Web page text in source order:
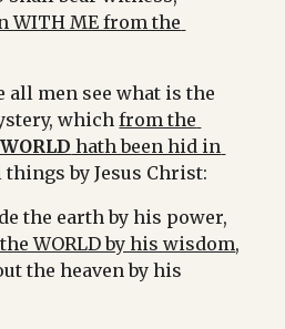
WITH ME from the
all men see what is the
which
hath been hid in
by Jesus Christ:
the earth by his power,
WORLD by his wisdom,
the heaven by his